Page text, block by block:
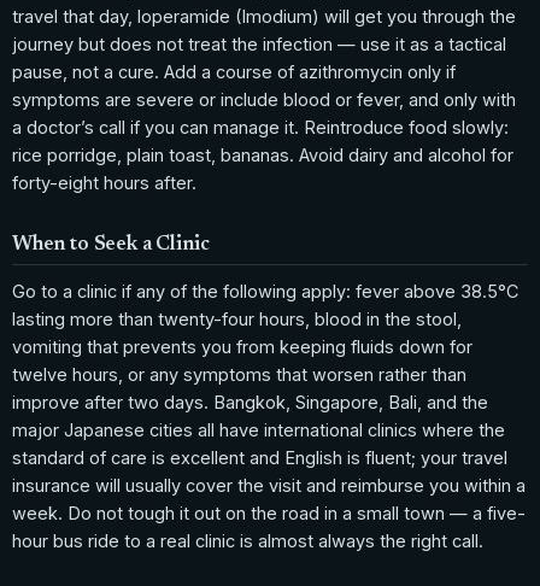
travel that day, loperamide (Imodium) will get you through the
journey but does not treat the infection — use it as a tactical
pause, not a cure. Add a course of azithromycin only if
symptoms are severe or include blood or fever, and only with
a doctor’s call if you can manage it. Reintroduce food slowly:
rice porridge, plain toast, bananas. Avoid dairy and alcohol for
forty-eight hours after.
When to Seek a Clinic
Go to a clinic if any of the following apply: fever above 38.5°C
lasting more than twenty-four hours, blood in the stool,
vomiting that prevents you from keeping fluids down for
twelve hours, or any symptoms that worsen rather than
improve after two days. Bangkok, Singapore, Bali, and the
major Japanese cities all have international clinics where the
standard of care is excellent and English is fluent; your travel
insurance will usually cover the visit and reimburse you within a
week. Do not tough it out on the road in a small town — a five-
hour bus ride to a real clinic is almost always the right call.